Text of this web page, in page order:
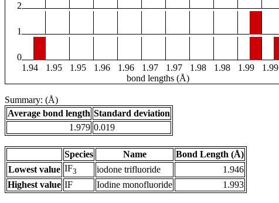
2
1
0
1.94
1.95 1.95 1.96 1.96 1.97 1.97 1.98 1.98 1.99 1.99
bond lengths (Å)
Summary: (Å)
Average bond length Standard deviation
1.979 0.019
Species Name
Bond Length (Å)
Lowest value IF3 iodone trifluoride
1.946
Highest value IF Iodine monofluoride 1.993